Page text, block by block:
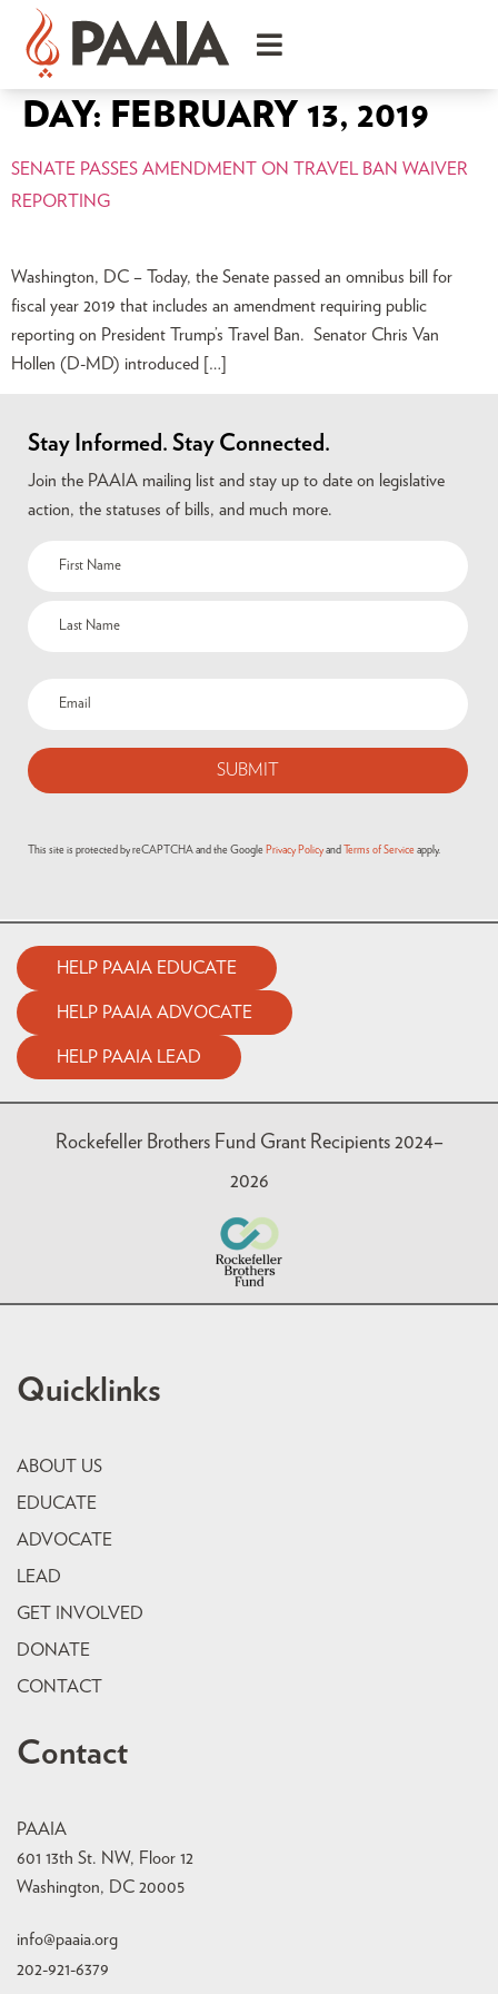
DAY: FEBRUARY 13, 2019
SENATE PASSES AMENDMENT ON TRAVEL BAN WAIVER
REPORTING
Washington, DC – Today, the Senate passed an omnibus bill for
fiscal year 2019 that includes an amendment requiring public
reporting on President Trump’s Travel Ban. Senator Chris Van
Hollen (D-MD) introduced […]
Stay Informed. Stay Connected.
Join the PAAIA mailing list and stay up to date on legislative
action, the statuses of bills, and much more.
This site is protected by reCAPTCHA and the Google Privacy Policy and Terms of Service apply.
HELP PAAIA EDUCATE
HELP PAAIA ADVOCATE
HELP PAAIA LEAD
Rockefeller Brothers Fund Grant Recipients 2024–
2026
Quicklinks
ABOUT US
EDUCATE
ADVOCATE
LEAD
GET INVOLVED
DONATE
CONTACT
Contact
PAAIA
601 13th St. NW, Floor 12
Washington, DC 20005
info@paaia.org
202-921-6379